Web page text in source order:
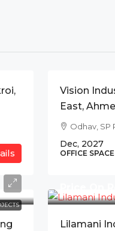
Vision
East,
Odhav, SP
Dec, 2027
OFFICE SPACE
Lilamani